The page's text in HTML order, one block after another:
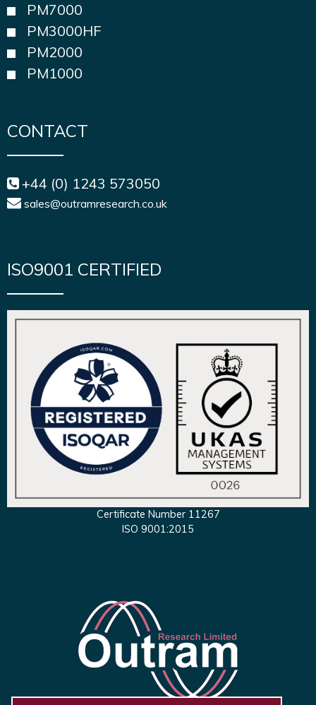
PM7000
PM3000HF
PM2000
PM1000
CONTACT
+44 (0) 1243 573050
sales@outramresearch.co.uk
ISO9001 CERTIFIED
Certificate Number 11267
ISO 9001:2015